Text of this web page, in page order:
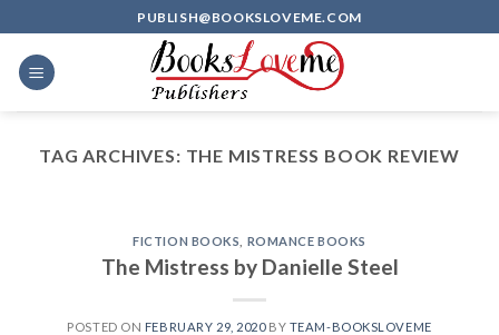
to
content
PUBLISH@BOOKSLOVEME.COM
TAG ARCHIVES: THE MISTRESS BOOK REVIEW
FICTION BOOKS ROMANCE BOOKS
The Mistress by Danielle Steel
POSTED ON FEBRUARY 29, 2020BY TEAM-BOOKSLOVEME